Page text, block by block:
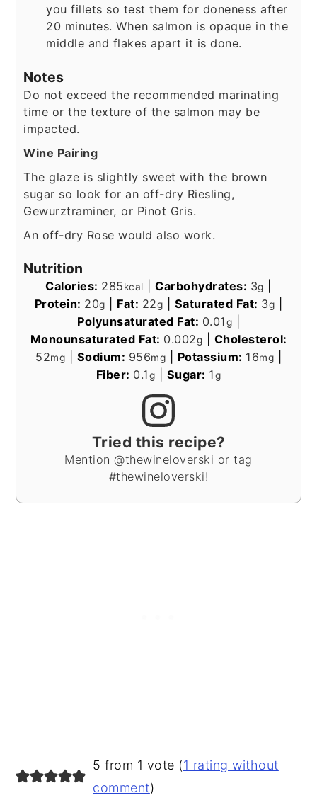
you fillets so test them for doneness after
20 minutes. When salmon is opaque in the
middle and flakes apart it is done.
Notes
Do not exceed the recommended marinating
time or the texture of the salmon may be
impacted.
Wine Pairing
The glaze is slightly sweet with the brown
sugar so look for an off-dry Riesling,
Gewurztraminer, or Pinot Gris.
An off-dry Rose would also work.
Nutrition
Calories: 285kcal |Carbohydrates: 3g
Protein: 20g Fat: 22g Saturated Fat: 3g
Polyunsaturated Fat: 0.01g
Monounsaturated Fat: 0.002g
Cholesterol:
52mg Sodium: 956mg Potassium: 16mg
Fiber: 0.1g Sugar: 1g
Tried this recipe?
Mention @thewineloverski or tag
#thewineloverski!
READER
INTERACTIONS
5 from 1 vote (1 rating without
comment)